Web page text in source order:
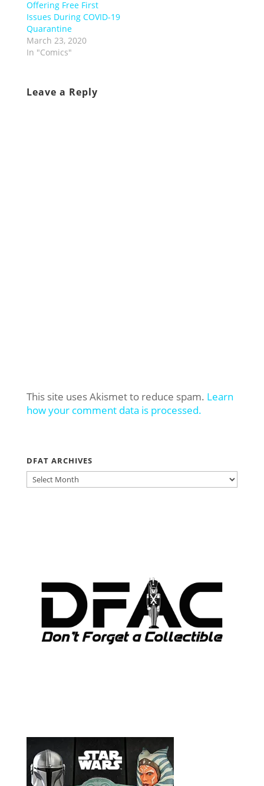
Offering Free First
Issues During COVID-19
Quarantine
March 23, 2020
In "Comics"
Leave a Reply
This site uses Akismet to reduce spam. Learn
how your comment data is processed.
DFAT ARCHIVES
DFAT
ARCHIVES